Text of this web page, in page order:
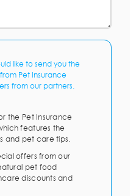
like to send you the
Pet Insurance
from our partners.
the Pet Insurance
features the
and pet care tips.
offers from our
pet food
discounts and